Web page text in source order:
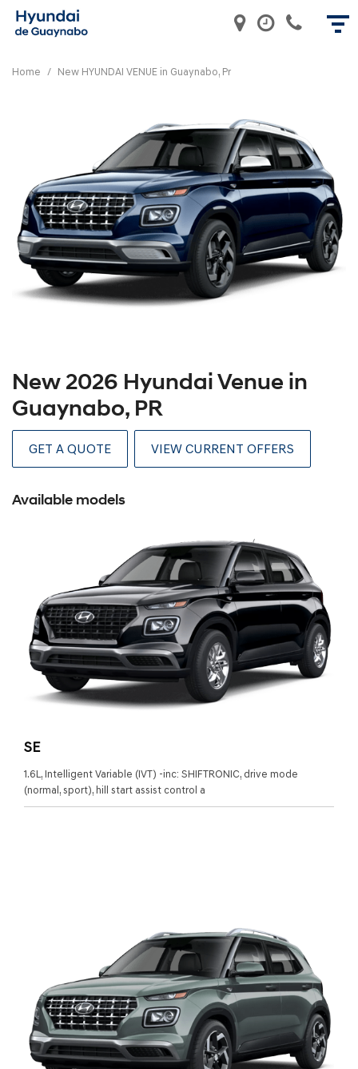
Home / New HYUNDAI VENUE in Guaynabo, Pr
New 2026 Hyundai Venue in
Guaynabo, PR
GET A QUOTE VIEW CURRENT OFFERS
Available models
SE
1.6L, Intelligent Variable (IVT) -inc: SHIFTRONIC, drive mode
(normal, sport), hill start assist control a